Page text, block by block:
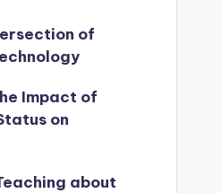
of
Impact of
on
about